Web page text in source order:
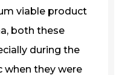
viable product
both these
during the
when they were